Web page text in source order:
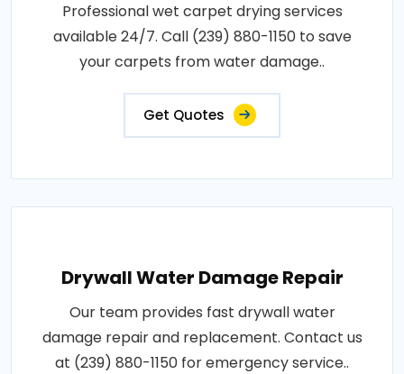
Professional wet carpet drying services
available 24/7. Call (239) 880-1150 to save
your carpets from water damage..
Get Quotes
Drywall Water Damage Repair
Our team provides fast drywall water
damage repair and replacement. Contact us
at (239) 880-1150 for emergency service..